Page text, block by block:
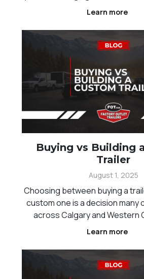
landscaping business, or
trucks are set up directly
Learn more
Buying vs Building
Trailer
August 1, 2025
Choosing between buying a
custom one is a decision
across Calgary and Western
standard trailers offer
match specific needs and
Understanding the
Learn more